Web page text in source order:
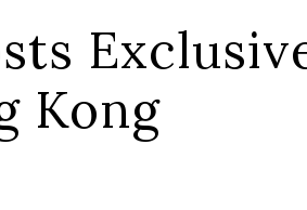
Kong